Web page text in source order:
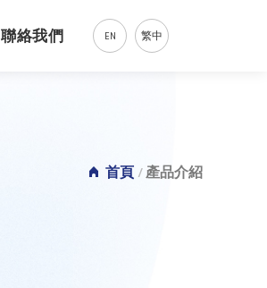
聯絡我們 EN 繁中
首頁 /產品介紹